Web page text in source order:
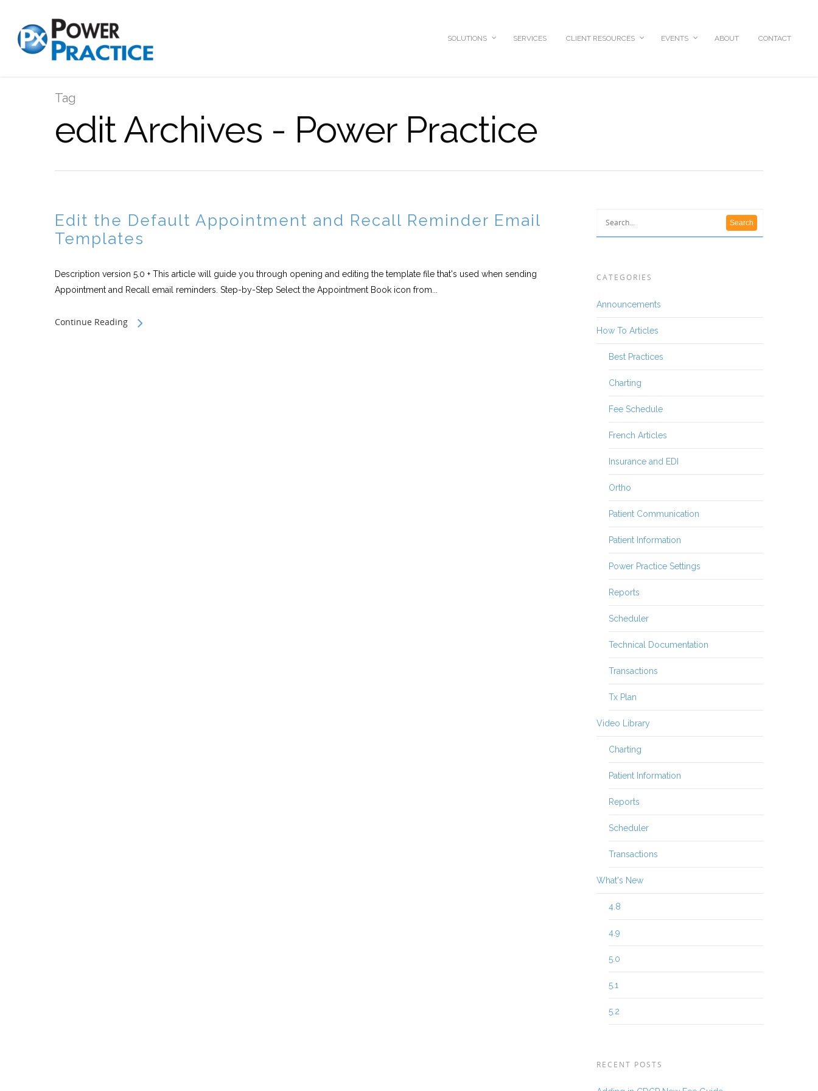
SOLUTIONS SERVICES CLIENT RESOURCES EVENTS ABOUT CONTACT
Tag
edit Archives - Power Practice
Edit the Default Appointment and Recall Reminder Email
Templates
Description version 5.0 + This article will guide you through opening and editing the template file that's used when sending
Appointment and Recall email reminders. Step-by-Step Select the Appointment Book icon from...
Continue Reading
CATEGORIES
Announcements
How To Articles
Best Practices
Charting
Fee Schedule
French Articles
Insurance and EDI
Ortho
Patient Communication
Patient Information
Power Practice Settings
Reports
Scheduler
Technical Documentation
Transactions
Tx Plan
Video Library
Charting
Patient Information
Reports
Scheduler
Transactions
What's New
4.8
4.9
5.0
5.1
5.2
RECENT POSTS